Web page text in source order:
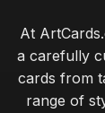
At
a carefully
cards from
range of